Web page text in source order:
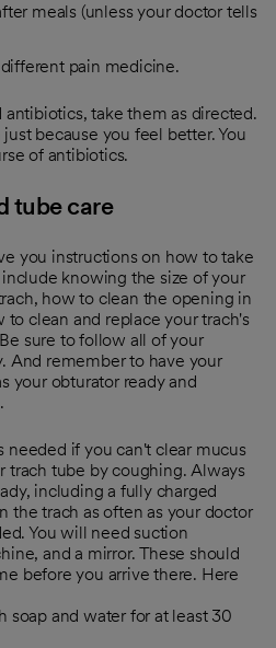
meals (unless your doctor tells
pain medicine.
take them as directed.
because you feel better. You
of antibiotics.
tube care
you instructions on how to take
knowing the size of your
how to clean the opening in
to clean and replace your trach's
sure to follow all of your
And remember to have your
your obturator ready and
needed if you can't clear mucus
trach tube by coughing. Always
including a fully charged
the trach as often as your doctor
You will need suction
and a mirror. These should
before you arrive there. Here
soap and water for at least 30